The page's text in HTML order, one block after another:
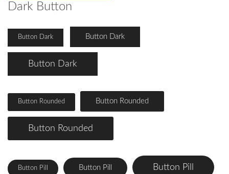
Dark Button
Button Dark Button Dark
Button Dark
Button Rounded Button Rounded
Button Rounded
Button Pill Button Pill Button Pill